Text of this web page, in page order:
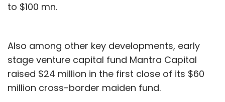
to $100 mn.
Also among other key developments, early
stage venture capital fund Mantra Capital
raised $24 million in the first close of its $60
million cross-border maiden fund.